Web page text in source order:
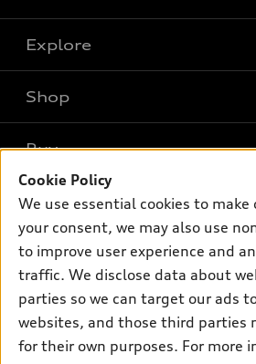
Explore
What is e-tron®
SUV Models
Electric Models
Subscribe to model updates
Shop
New inventory
Pre-owned inventory
Certified pre-owned
Compare Vehicles
Buy
Trade-in value
Leasing
Apply for financing
Own
myAudi
About myAudi
Audi Financial Services
Support
Contact Us
About Audi
Cookie Policy
We use essential cookies to
your consent, we may also use
to improve user experience and
traffic. We disclose data about
parties so we can target our ads
websites, and those third parties
for their own purposes. For more